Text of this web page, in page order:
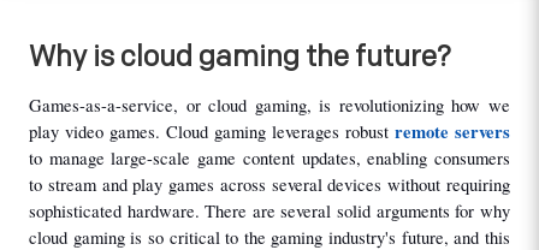
Why is cloud gaming the future?
Games-as-a-service, or cloud gaming, is revolutionizing how we
play video games. Cloud gaming leverages robust remote servers
to manage large-scale game content updates, enabling consumers
to stream and play games across several devices without requiring
sophisticated hardware. There are several solid arguments for why
cloud gaming is so critical to the gaming industry's future, and this